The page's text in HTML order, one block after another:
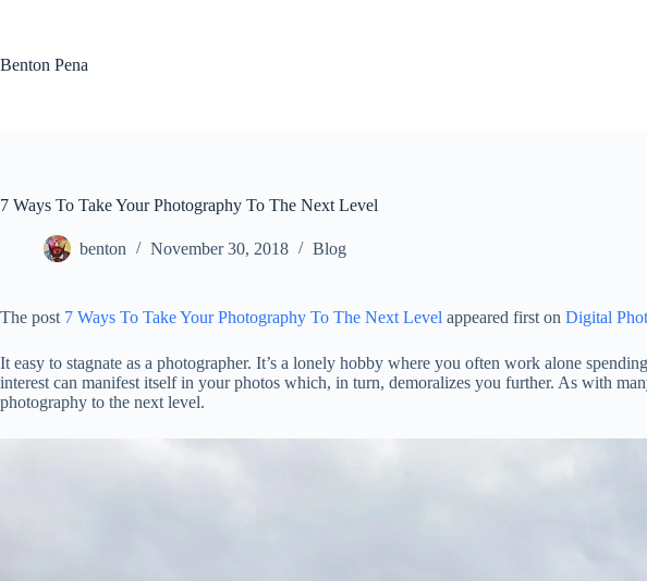
Benton Pena
7 Ways To Take Your Photography To The Next Level
benton November 30, 2018 Blog
The post 7 Ways To Take Your Photography To The Next Level appeared first on Digital
It easy to stagnate as a photographer. It’s a lonely hobby where you often work alone
interest can manifest itself in your photos which, in turn, demoralizes you further. As with
photography to the next level.